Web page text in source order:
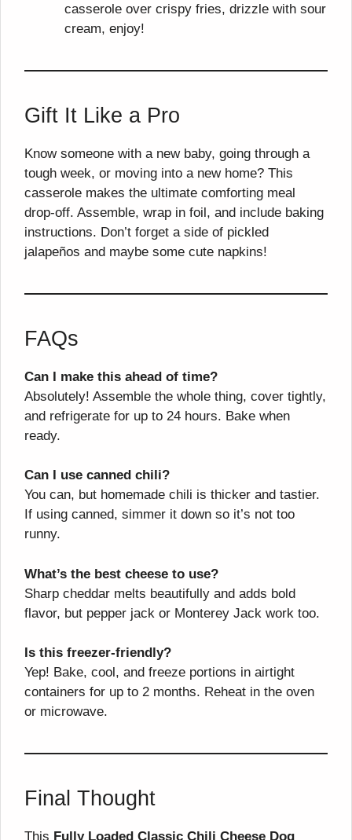
casserole over crispy fries, drizzle with sour
cream, enjoy!
Gift It Like a Pro
Know someone with a new baby, going through a
tough week, or moving into a new home? This
casserole makes the ultimate comforting meal
drop-off. Assemble, wrap in foil, and include baking
instructions. Don’t forget a side of pickled
jalapeños and maybe some cute napkins!
FAQs
Can I make this ahead of time?
Absolutely! Assemble the whole thing, cover tightly,
and refrigerate for up to 24 hours. Bake when
ready.
Can I use canned chili?
You can, but homemade chili is thicker and tastier.
If using canned, simmer it down so it’s not too
runny.
What’s the best cheese to use?
Sharp cheddar melts beautifully and adds bold
flavor, but pepper jack or Monterey Jack work too.
Is this freezer-friendly?
Yep! Bake, cool, and freeze portions in airtight
containers for up to 2 months. Reheat in the oven
or microwave.
Final Thought
This Fully Loaded Classic Chili Cheese Dog